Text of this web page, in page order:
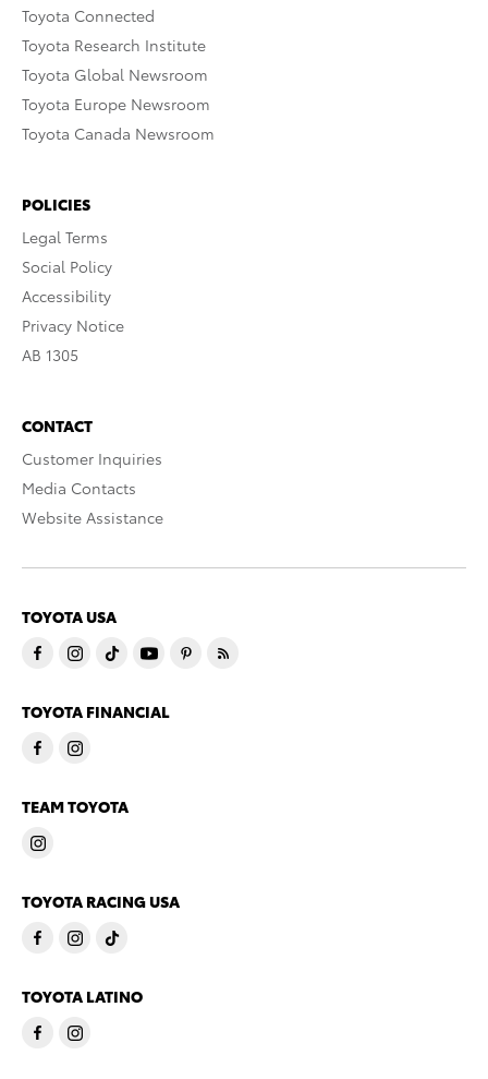
Toyota Connected
Toyota Research Institute
Toyota Global Newsroom
Toyota Europe Newsroom
Toyota Canada Newsroom
POLICIES
Legal Terms
Social Policy
Accessibility
Privacy Notice
AB 1305
CONTACT
Customer Inquiries
Media Contacts
Website Assistance
TOYOTA USA
TOYOTA FINANCIAL
TEAM TOYOTA
TOYOTA RACING USA
TOYOTA LATINO